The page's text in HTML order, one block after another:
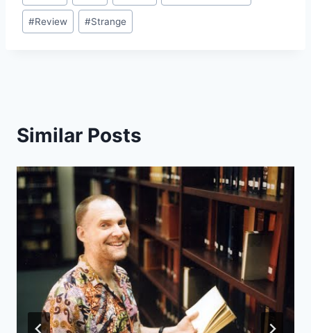
#Review #Strange
Similar Posts